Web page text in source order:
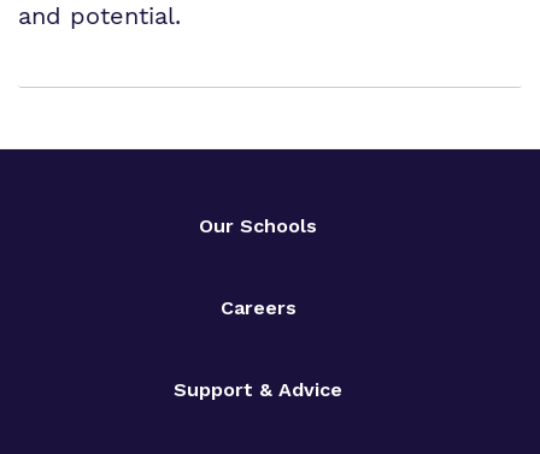
and potential.
Our Schools
Careers
Support & Advice